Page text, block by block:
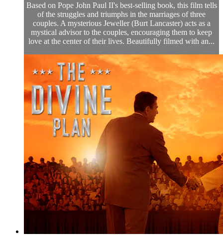
Based on Pope John Paul II's best-selling book, this film tells
of the struggles and triumphs in the marriages of three
couples. A mysterious Jeweller (Burt Lancaster) acts as a
mystical advisor to the couples, encouraging them to keep
love at the center of their lives. Beautifully filmed with an...